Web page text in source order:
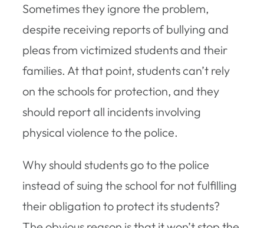
Sometimes they ignore the problem,
despite receiving reports of bullying and
pleas from victimized students and their
families. At that point, students can’t rely
on the schools for protection, and they
should report all incidents involving
physical violence to the police.
Why should students go to the police
instead of suing the school for not fulfilling
their obligation to protect its students?